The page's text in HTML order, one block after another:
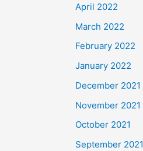
April 2022
March 2022
February 2022
January 2022
December 2021
November 2021
October 2021
September 2021